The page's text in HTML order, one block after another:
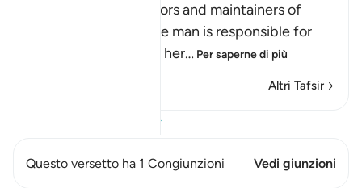
(Men are the protectors and maintainers of
women,) meaning, the man is responsible for
the woman, and he is her… Per saperne di più
Altri Tafsir
Questo versetto ha 1 Congiunzioni Vedi giunzioni